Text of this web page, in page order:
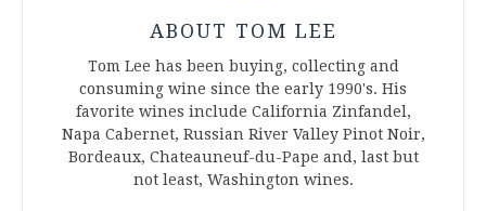
ABOUT TOM LEE
Tom Lee has been buying, collecting and
consuming wine since the early 1990's. His
favorite wines include California Zinfandel,
Napa Cabernet, Russian River Valley Pinot Noir,
Bordeaux, Chateauneuf-du-Pape and, last but
not least, Washington wines.